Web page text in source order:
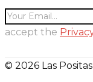
accept the
© 2026 Las